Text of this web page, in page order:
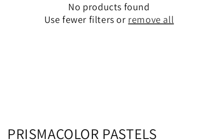
No products found
Use fewer filters or remove all
C
PRISMACOLOR PASTELS